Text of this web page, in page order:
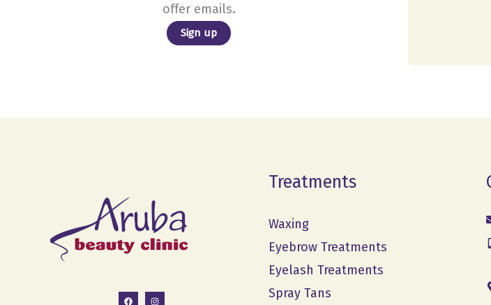
offer emails.
Treatments
Waxing
Eyebrow Treatments
Eyelash Treatments
Spray Tans